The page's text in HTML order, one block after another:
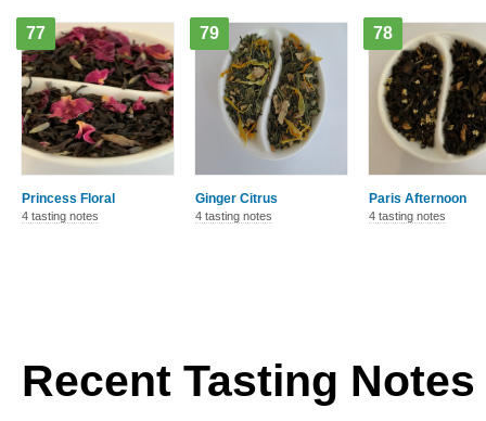
Princess Floral
77
4 tasting notes
Ginger Citrus
79
4 tasting notes
Paris Afternoon
78
4 tasting notes
Recent Tasting Notes